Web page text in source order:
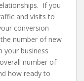
If you
and visits to
conversion
number of new
your business
number of
how ready to